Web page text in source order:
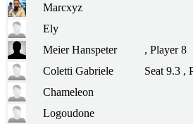
Marcxyz
Ely
Meier Hanspeter
, Player 8
Coletti Gabriele
Seat 9.3 ,
Chameleon
Logoudone